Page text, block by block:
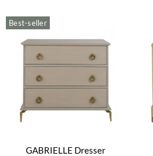
Best-seller
GABRIELLE Dresser